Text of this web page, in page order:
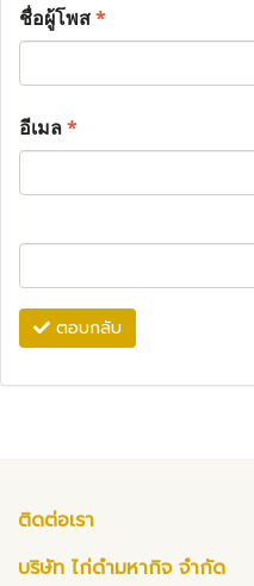
ชื่อผู้โพส*
อีเมล*
ตอบกลับ
ติดต่อเรา
บริษัท ไก่ดำมหากิจ จำกัด